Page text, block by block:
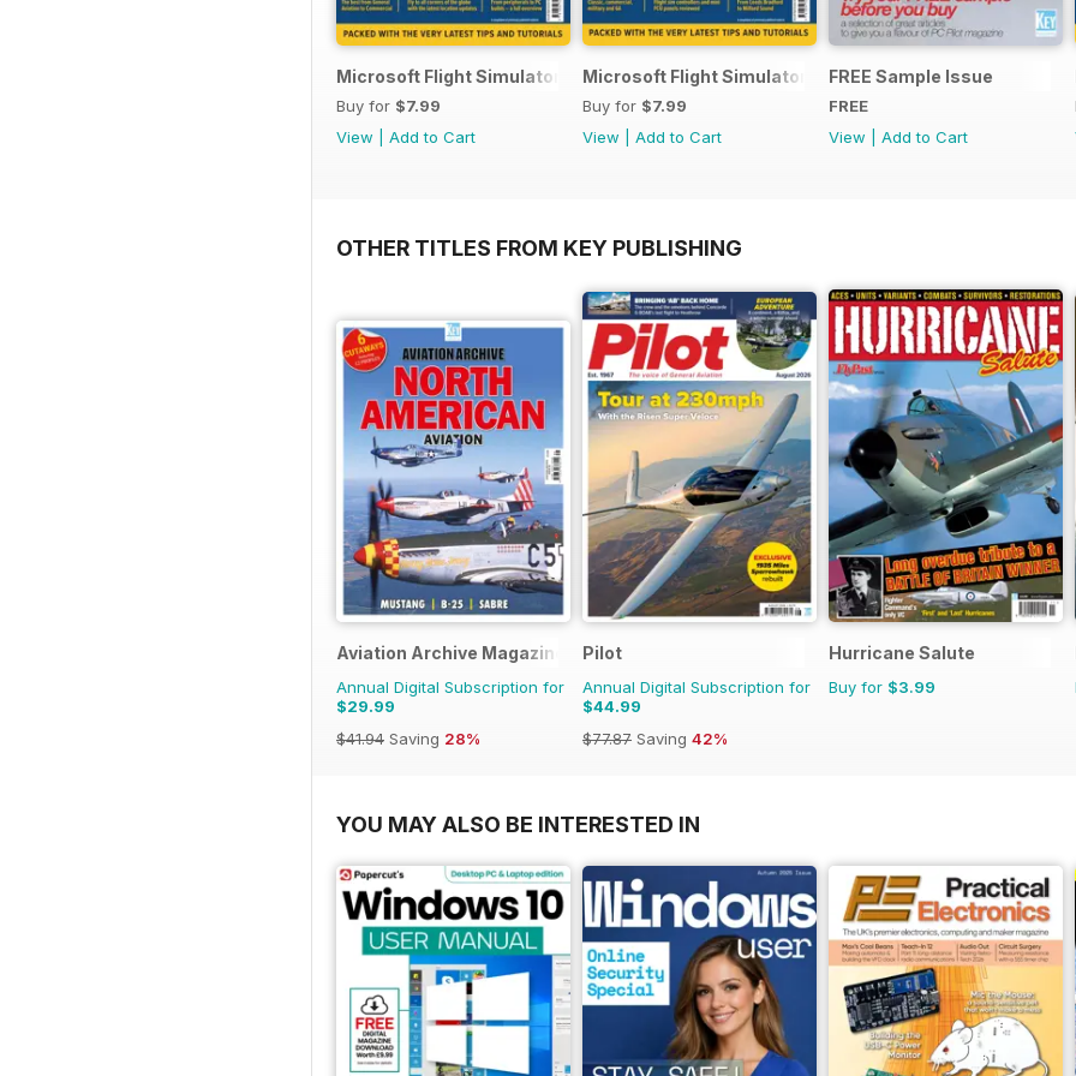
Microsoft Flight Simulator Yearbook 2025-26
Buy for $7.99
View
Add to Cart
Microsoft Flight Simulator Yearbook 2024-25
Buy for $7.99
View
Add to Cart
FREE Sample Issue
FREE
View
Add to Cart
OTHER TITLES FROM KEY PUBLISHING
Aviation Archive Magazine
Annual Digital Subscription for
$29.99
$41.94 Saving 28%
Pilot
Annual Digital Subscription for
$44.99
$77.87 Saving 42%
Hurricane Salute
Buy for $3.99
YOU MAY ALSO BE INTERESTED IN